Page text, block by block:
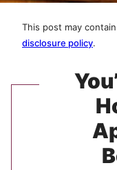
This post may
disclosure policy.